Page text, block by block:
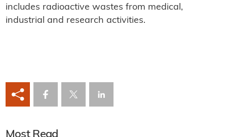
includes radioactive wastes from medical,
industrial and research activities.